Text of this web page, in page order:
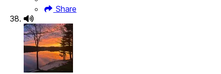
Share